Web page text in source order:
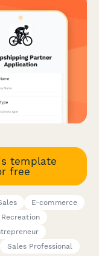
template
free
E-commerce
Sales Professional